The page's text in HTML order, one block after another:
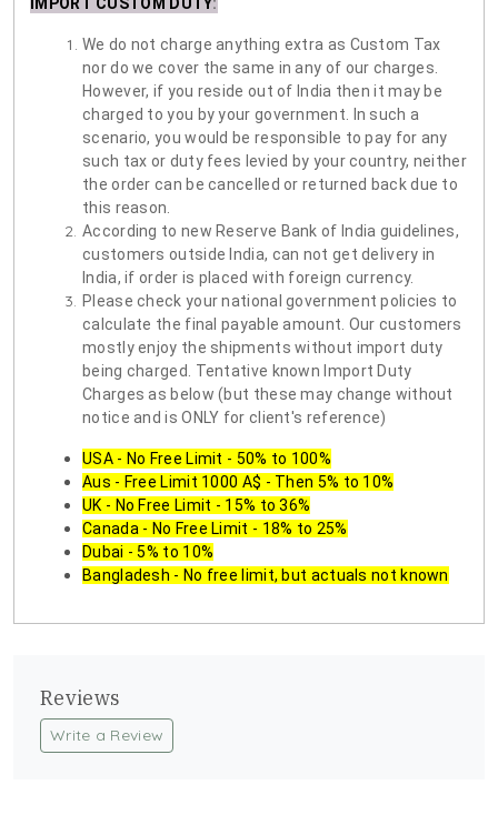
IMPORT CUSTOM DUTY:
We do not charge anything extra as Custom Tax
nor do we cover the same in any of our charges.
However, if you reside out of India then it may be
charged to you by your government. In such a
scenario, you would be responsible to pay for any
such tax or duty fees levied by your country, neither
the order can be cancelled or returned back due to
this reason.
According to new Reserve Bank of India guidelines,
customers outside India, can not get delivery in
India, if order is placed with foreign currency.
Please check your national government policies to
calculate the final payable amount. Our customers
mostly enjoy the shipments without import duty
being charged. Tentative known Import Duty
Charges as below (but these may change without
notice and is ONLY for client's reference)
USA - No Free Limit - 50% to 100%
Aus - Free Limit 1000 A$ - Then 5% to 10%
UK - No Free Limit - 15% to 36%
Canada - No Free Limit - 18% to 25%
Dubai - 5% to 10%
Bangladesh - No free limit, but actuals not known
Reviews
Write a Review